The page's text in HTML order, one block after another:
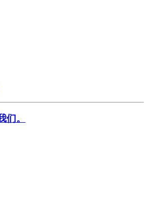
们。